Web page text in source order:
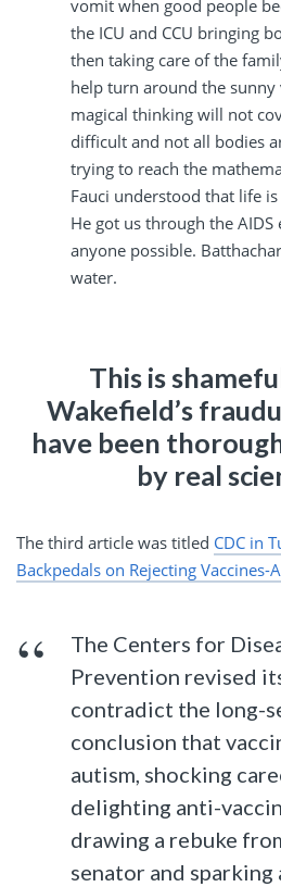
vomit when good people
the ICU and CCU bringing
then taking care of the
help turn around the
magical thinking will not
difficult and not all bodies
trying to reach the
Fauci understood that life
He got us through the AIDS
anyone possible.
water.
This is
Wakefield’s
have been
by real
The third article was titled CDC in
Backpedals on Rejecting Vaccines-
The Centers for
Prevention revised
contradict the long-
conclusion that
autism, shocking
delighting anti-
drawing a rebuke
senator and sparking